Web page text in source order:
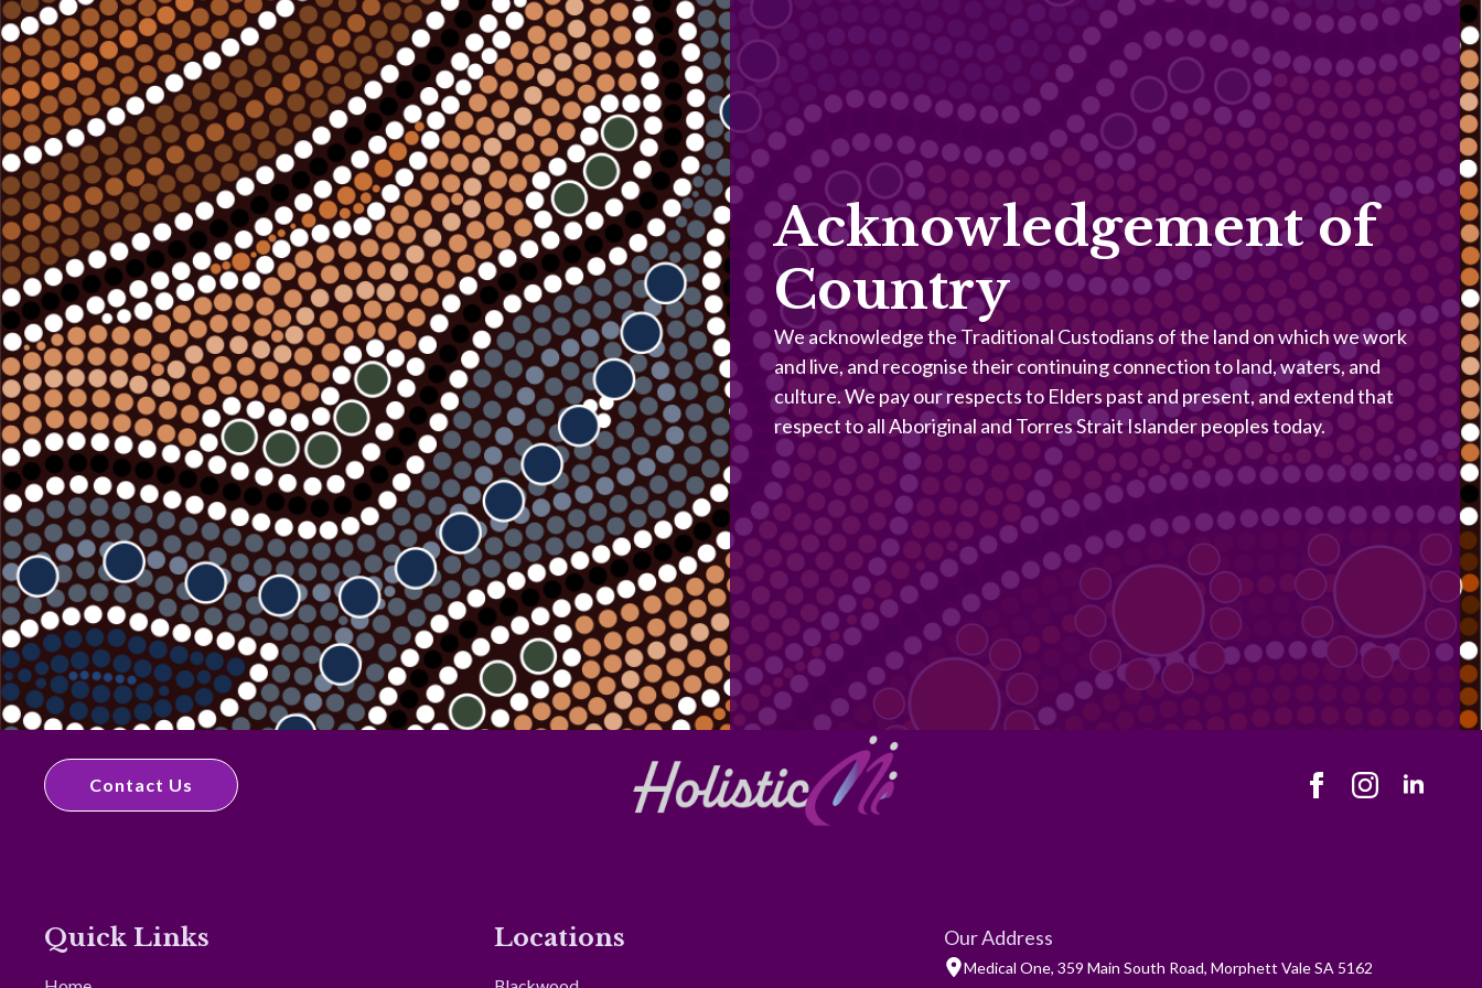
Acknowledgement of
Country
We acknowledge the Traditional Custodians of the land on which we work
and live, and recognise their continuing connection to land, waters, and
culture. We pay our respects to Elders past and present, and extend that
respect to all Aboriginal and Torres Strait Islander peoples today.
Contact Us
Quick Links Locations Our Address
Medical One, 359 Main South Road, Morphett Vale SA 5162